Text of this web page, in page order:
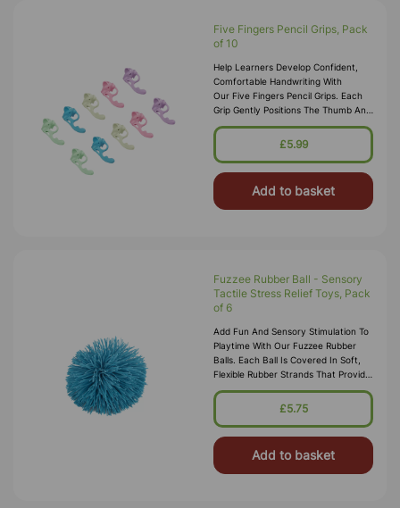
Five Fingers Pencil Grips, Pack
of 10
Help Learners Develop Confident,
Comfortable Handwriting With
Our Five Fingers Pencil Grips. Each
Grip Gently Positions The Thumb And
Index Finger To Encourage
The Correct Tripod Grasp, Improving
£5.99
Add to basket
Fuzzee Rubber Ball - Sensory
Tactile Stress Relief Toys, Pack
of 6
Add Fun And Sensory Stimulation To
Playtime With Our Fuzzee Rubber
Balls. Each Ball Is Covered In Soft,
Flexible Rubber Strands That Provide
A Unique Tactile Experience, Making
Them Perfect For Stress
£5.75
Add to basket